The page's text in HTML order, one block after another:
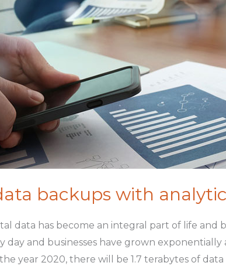
backups with
data has become an integral part of life and
day and businesses have grown
year 2020, there will be 1.7 terabytes of